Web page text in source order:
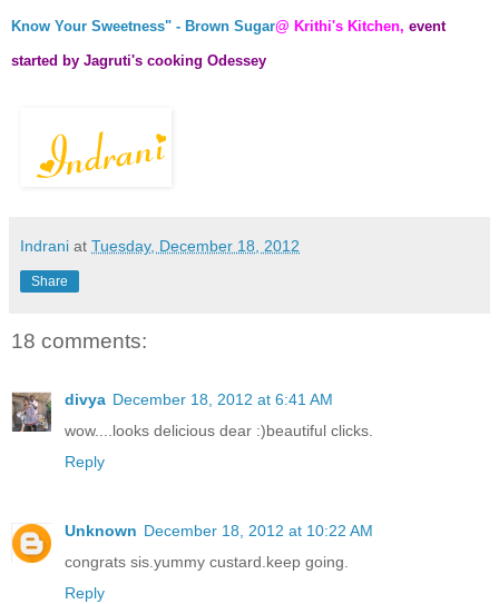
Know Your Sweetness" - Brown Sugar@ Krithi's Kitchen, event
started by Jagruti's cooking Odessey
Indrani at Tuesday, December 18, 2012
Share
18 comments:
divya December 18, 2012 at 6:41 AM
wow....looks delicious dear :)beautiful clicks.
Reply
Unknown December 18, 2012 at 10:22 AM
congrats sis.yummy custard.keep going.
Reply